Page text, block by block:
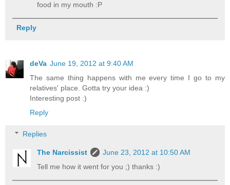
food in my mouth :P
Reply
deVa June 19, 2012 at 9:40 AM
The same thing happens with me every time I go to my
relatives' place. Gotta try your idea :)
Interesting post :)
Reply
Replies
The Narcissist
June 23, 2012 at 10:50 AM
Tell me how it went for you ;) thanks :)